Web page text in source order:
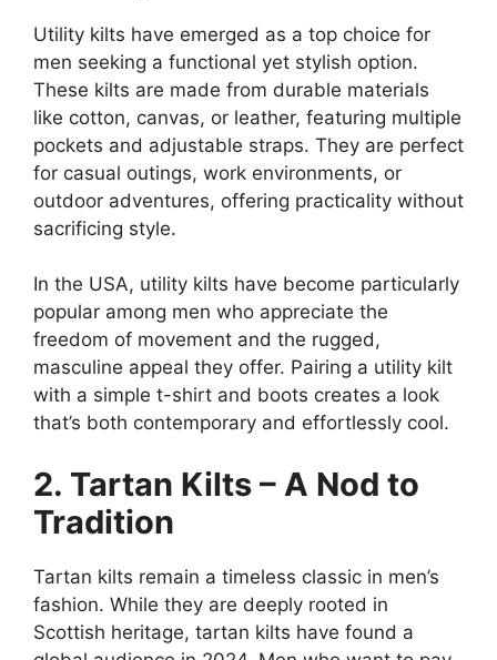
Utility kilts have emerged as a top choice for
men seeking a functional yet stylish option.
These kilts are made from durable materials
like cotton, canvas, or leather, featuring multiple
pockets and adjustable straps. They are perfect
for casual outings, work environments, or
outdoor adventures, offering practicality without
sacrificing style.
In the USA, utility kilts have become particularly
popular among men who appreciate the
freedom of movement and the rugged,
masculine appeal they offer. Pairing a utility kilt
with a simple t-shirt and boots creates a look
that’s both contemporary and effortlessly cool.
2. Tartan Kilts – A Nod to
Tradition
Tartan kilts remain a timeless classic in men’s
fashion. While they are deeply rooted in
Scottish heritage, tartan kilts have found a